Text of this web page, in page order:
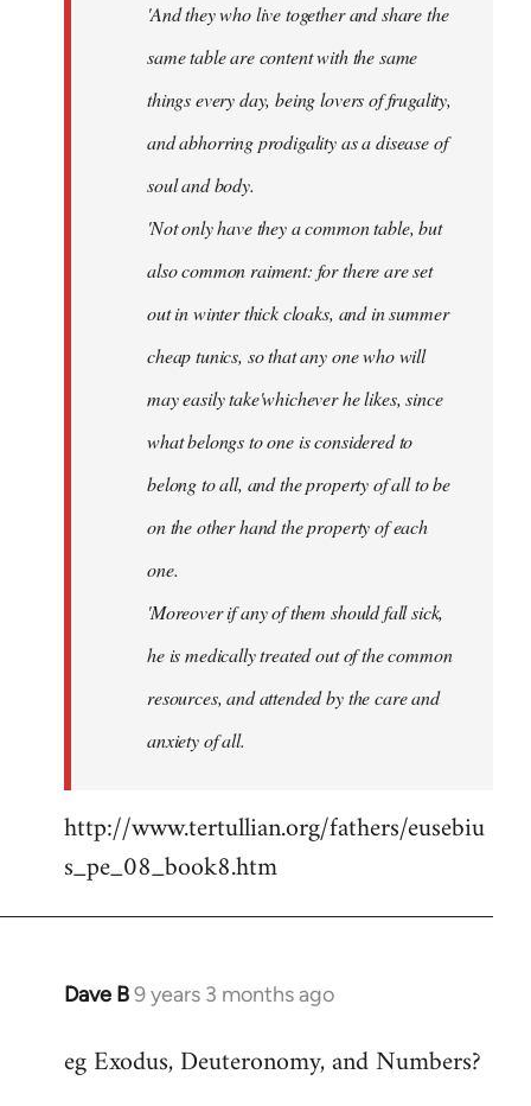
'And they who live together and share the
same table are content with the same
things every day, being lovers of frugality,
and abhorring prodigality as a disease of
soul and body.
'Not only have they a common table, but
also common raiment: for there are set
out in winter thick cloaks, and in summer
cheap tunics, so that any one who will
may easily take'whichever he likes, since
what belongs to one is considered to
belong to all, and the property of all to be
on the other hand the property of each
one.
'Moreover if any of them should fall sick,
he is medically treated out of the common
resources, and attended by the care and
anxiety of all.
http://www.tertullian.org/fathers/eusebiu
s_pe_08_book8.htm
Dave B9 years 3 months ago
In
to
eg Exodus, Deuteronomy, and Numbers?